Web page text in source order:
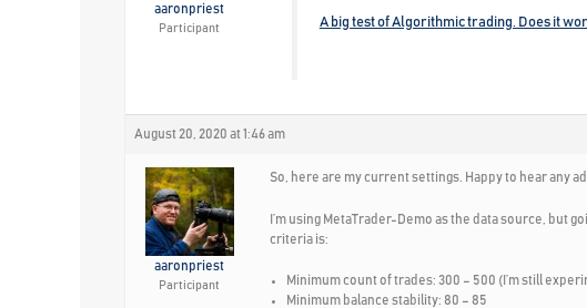
aaronpriest
Participant A big test of Algorithmic trading. Does it
August 20, 2020 at 1:46 am
aaronpriest
Participant
So, here are my current settings. Happy to hear any
I’m using MetaTrader-Demo as the data source, but
criteria is:
Minimum count of trades: 300 – 500 (I’m still
Minimum balance stability: 80 – 85